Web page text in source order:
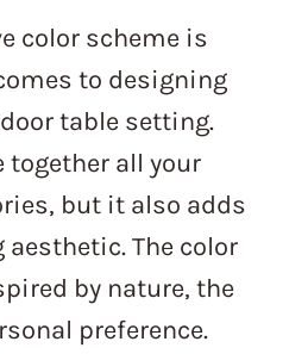
color scheme is
to designing
table setting.
together all your
but it also adds
The color
by nature, the
preference.